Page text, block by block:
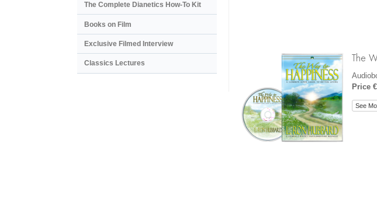
The
Price
See
The Complete Dianetics How-To Kit
Books on Film
Exclusive Filmed Interview
Classics Lectures